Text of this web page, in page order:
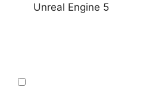
Unreal Engine 5